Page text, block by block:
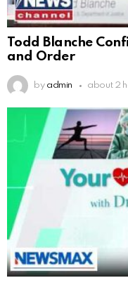
Todd Blanche
and Order
by admin about 2